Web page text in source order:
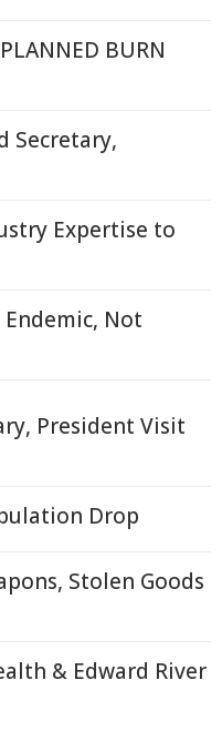
BURN
Secretary,
Expertise to
Not
President Visit
Drop
Stolen Goods
& Edward River